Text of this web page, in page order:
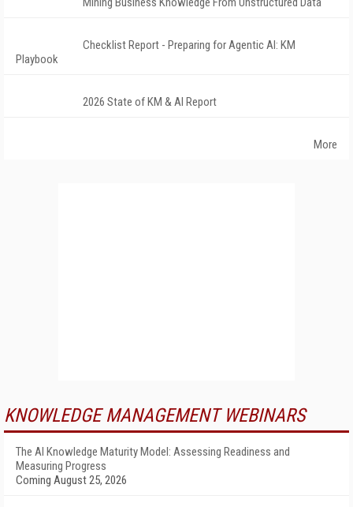
Checklist Report - Preparing for Agentic AI: KM
Playbook
2026 State of KM & AI Report
More
KNOWLEDGE MANAGEMENT WEBINARS
The AI Knowledge Maturity Model: Assessing Readiness and
Measuring Progress
Coming August 25, 2026